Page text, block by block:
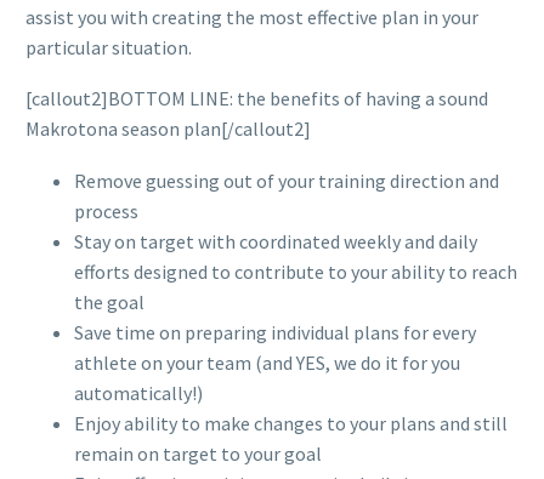
assist you with creating the most effective plan in your
particular situation.
[callout2]BOTTOM LINE: the benefits of having a sound
Makrotona season plan[/callout2]
Remove guessing out of your training direction and
process
Stay on target with coordinated weekly and daily
efforts designed to contribute to your ability to reach
the goal
Save time on preparing individual plans for every
athlete on your team (and YES, we do it for you
automatically!)
Enjoy ability to make changes to your plans and still
remain on target to your goal